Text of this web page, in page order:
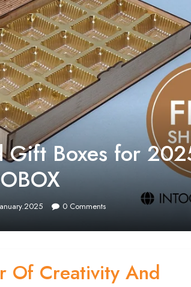
Gift Boxes for
0Comments
Of Creativity And